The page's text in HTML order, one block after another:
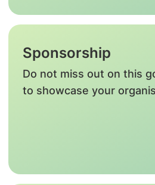
Sponsorship
Do not miss out on this
to showcase your